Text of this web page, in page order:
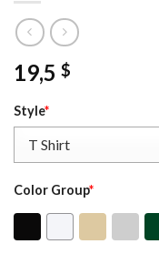
19,5 $
Style*
Color Group*